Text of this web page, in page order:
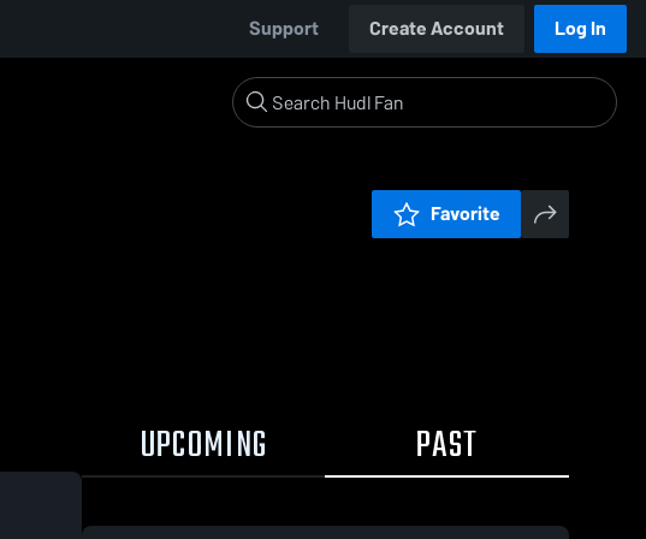
Support Create Account Log In
Favorite
UPCOMING PAST